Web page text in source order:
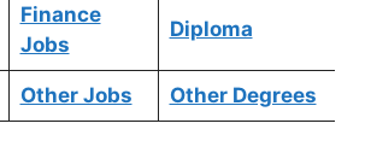
Finance
Jobs
Diploma
Other Jobs Other Degrees